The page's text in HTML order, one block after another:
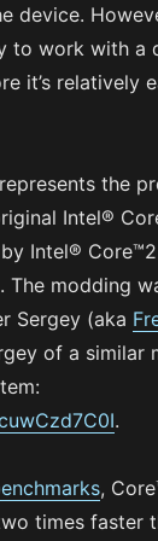
device.
to work with a
it’s relatively
the
Intel®
Intel®
modding
Sergey (aka
of a similar
.
,
times faster